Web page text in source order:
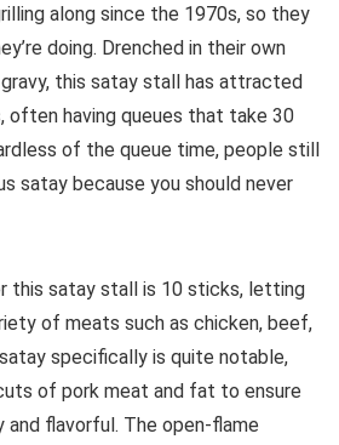
along since the 1970s, so they
doing. Drenched in their own
this satay stall has attracted
often having queues that take 30
of the queue time, people still
satay because you should never
this satay stall is 10 sticks, letting
of meats such as chicken, beef,
specifically is quite notable,
of pork meat and fat to ensure
flavorful. The open-flame